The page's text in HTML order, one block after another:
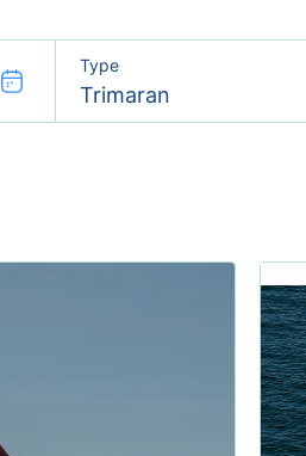
Type
Trimaran